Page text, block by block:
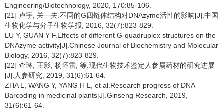
Engineering/Biotechnology, 2020, 170:85-106.
[21] 卢宇, 关一夫.不同的G四链体结构对DNAzyme活性的影响[J].中国
生物化学与分子生物学报, 2016, 32(7):823-829.
LU Y, GUAN Y F.Effects of different G-quadruplex structures on the
DNAzyme activity[J].Chinese Journal of Biochemistry and Molecular
Biology, 2016, 32(7):823-829.
[22] 查琳, 王影, 杨怀雷, 等.现代生物技术鉴定人参属药材的研究进展
[J].人参研究, 2019, 31(6):61-64.
ZHA L, WANG Y, YANG H L, et al.Research progress of DNA
Barcoding in medicinal plants[J].Ginseng Research, 2019,
31(6):61-64.